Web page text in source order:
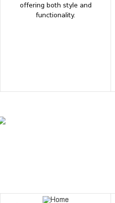
offering both style and
functionality.